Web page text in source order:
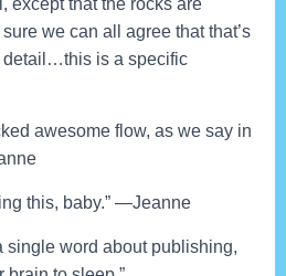
except that the rocks are
we can all agree that that’s
detail…this is a specific
awesome flow, as we say in
this, baby.” —Jeanne
single word about publishing,